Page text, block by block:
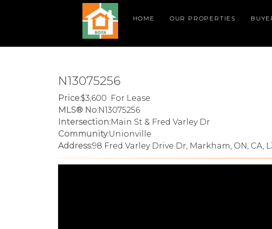
HOME OUR PROPERTIES
N13075256
Price: 3,600 For Lease
MLS® No:N13075256
Intersection:Main St & Fred Varley Dr
Community:Unionville
Address:98 Fred Varley Drive Dr, Markham, ON, CA,